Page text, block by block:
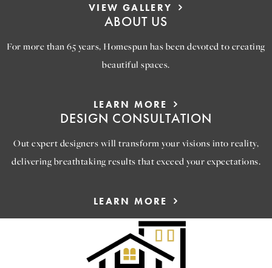
VIEW GALLERY
ABOUT US
For more than 65 years, Homespun has been devoted to creating
beautiful spaces.
LEARN MORE
DESIGN CONSULTATION
Out expert designers will transform your visions into reality,
delivering breathtaking results that exceed your expectations.
LEARN MORE